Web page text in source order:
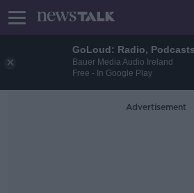
GoLoud: Radio,
Bauer Media Audio Ireland
Free - In Google Play
Advertisement